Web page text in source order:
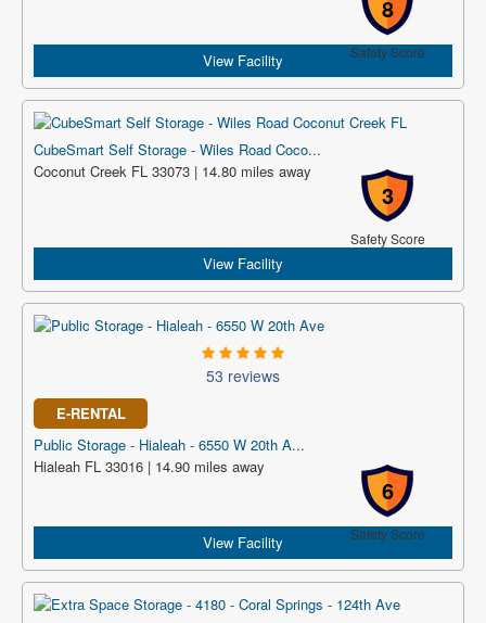
8
Safety Score
View Facility
CubeSmart Self Storage - Wiles Road Coco...
3
Safety Score
Coconut Creek FL 33073 | 14.80 miles away
View Facility
53 reviews
E-RENTAL
Public Storage - Hialeah - 6550 W 20th A...
6
Safety Score
Hialeah FL 33016 | 14.90 miles away
View Facility